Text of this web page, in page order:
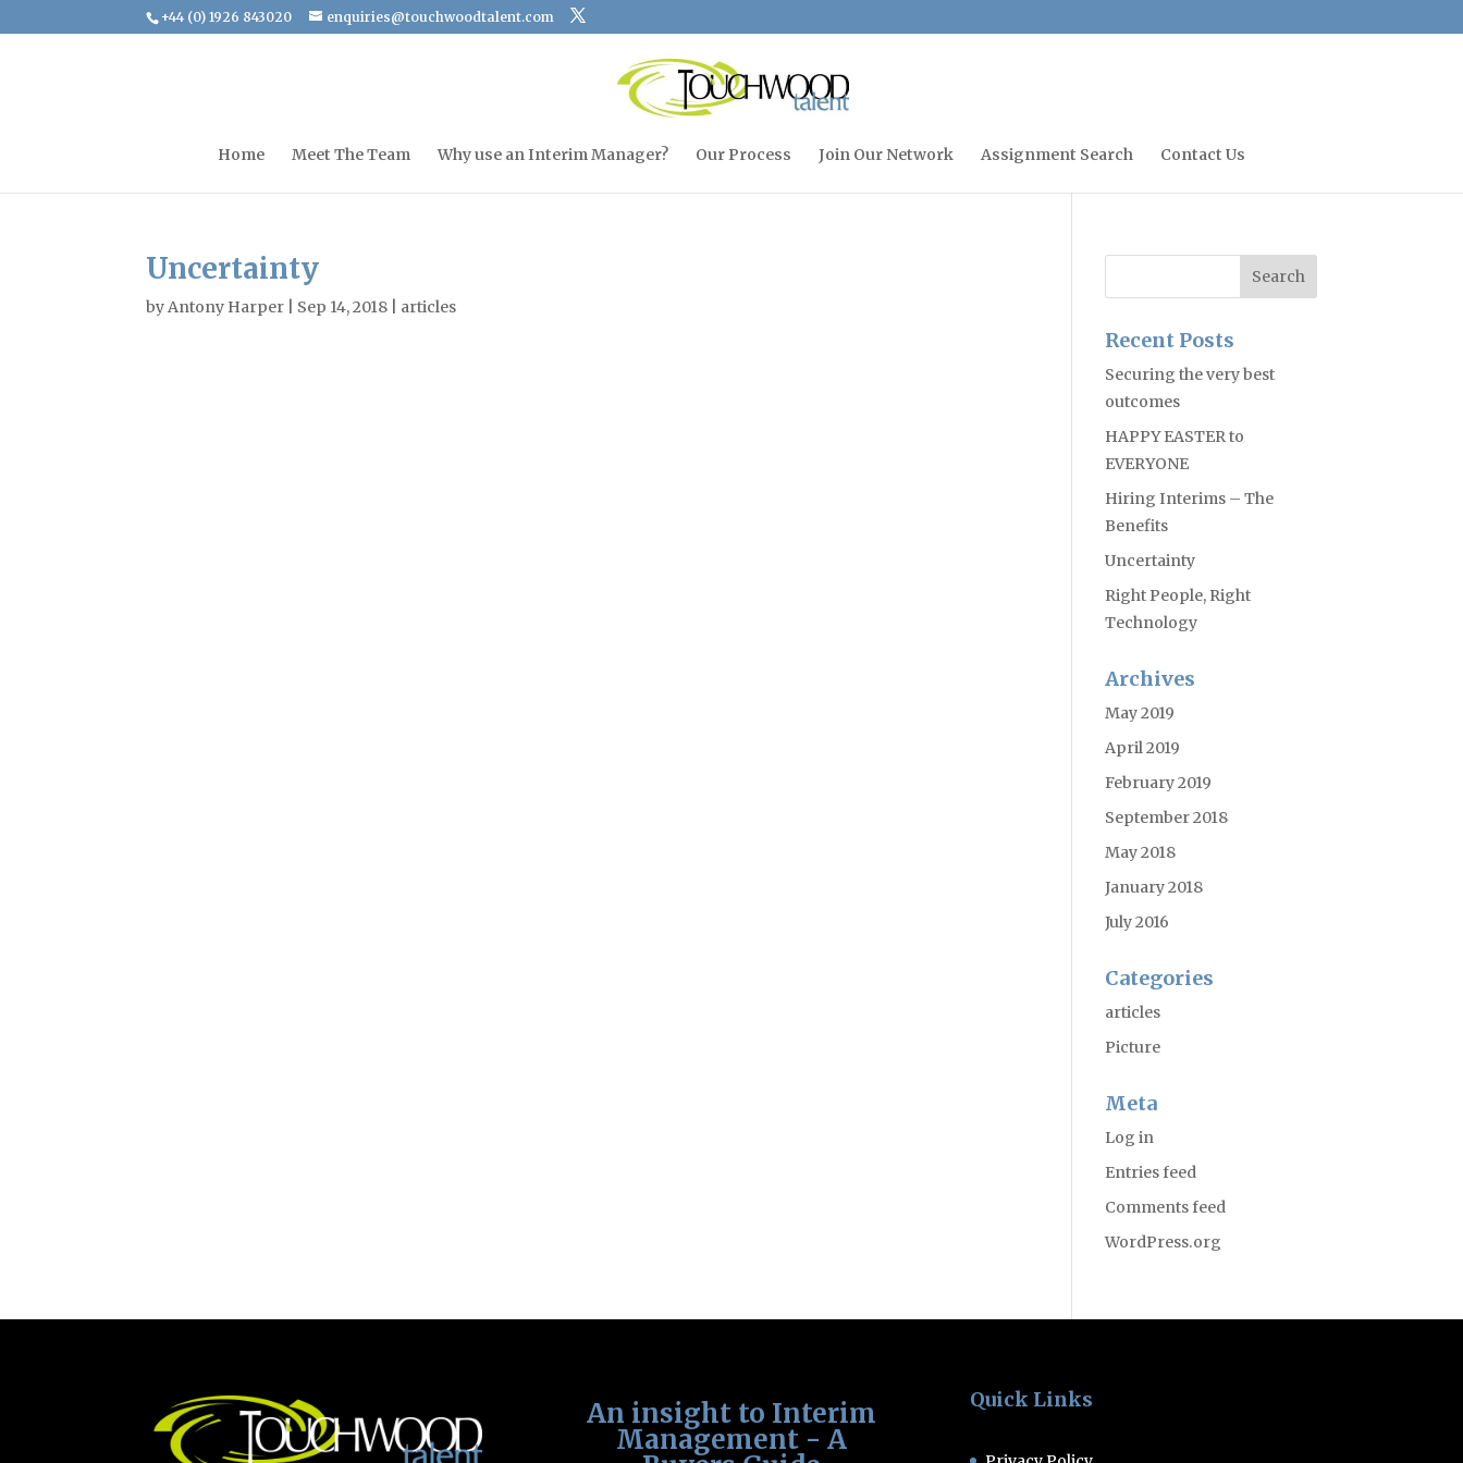
+44 (0) 1926 843020 enquiries@touchwoodtalent.com
Home Meet The Team Why use an Interim Manager? Our Process Join Our Network Assignment Search Contact Us
Uncertainty
byAntony Harper Sep 14, 2018 articles
Recent Posts
Securing the very best
outcomes
HAPPY EASTER to
EVERYONE
Hiring Interims – The
Benefits
Uncertainty
Right People, Right
Technology
Archives
May 2019
April 2019
February 2019
September 2018
May 2018
January 2018
July 2016
Categories
articles
Picture
Meta
Log in
Entries feed
Comments feed
WordPress.org
An insight to Interim
Management - A
Quick Links